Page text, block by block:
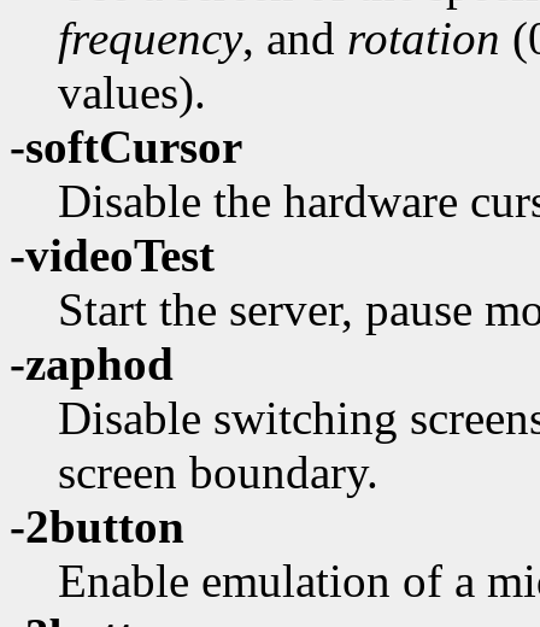
frequency, and rotation
values).
-softCursor
Disable the hardware
-videoTest
Start the server, pause
-zaphod
Disable switching
screen boundary.
-2button
Enable emulation of a